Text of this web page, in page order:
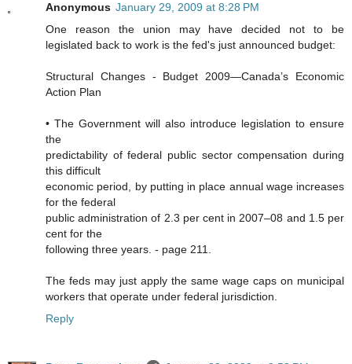
Anonymous January 29, 2009 at 8:28 PM
One reason the union may have decided not to be
legislated back to work is the fed's just announced budget:
Structural Changes - Budget 2009—Canada’s Economic
Action Plan
• The Government will also introduce legislation to ensure
the
predictability of federal public sector compensation during
this difficult
economic period, by putting in place annual wage increases
for the federal
public administration of 2.3 per cent in 2007–08 and 1.5 per
cent for the
following three years. - page 211.
The feds may just apply the same wage caps on municipal
workers that operate under federal jurisdiction.
Reply